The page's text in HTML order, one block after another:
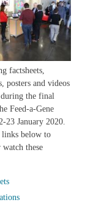
factsheets,
posters and videos
the final
Feed-a-Gene
23 January 2020.
below to
these